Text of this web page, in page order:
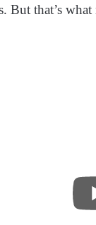
But that’s